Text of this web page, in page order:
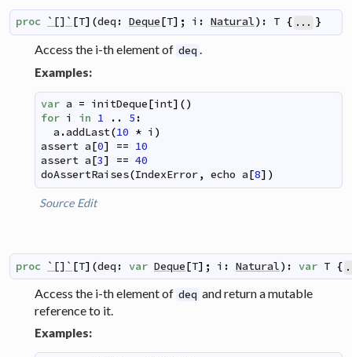
proc `[]` [T] (deq : Deque[T] ; i : Natural) : T { ... }
Access the i-th element of deq .
Examples:
var a = initDeque [int] ()
for i in 1 .. 5 :
a .addLast(10 * i )
assert a [0] == 10
assert a [3] == 40
doAssertRaises(IndexError, echo a [8] )
Source Edit
proc `[]` [T] (deq : var Deque[T] ; i : Natural) : var T {
Access the i-th element of deq and return a mutable
reference to it.
Examples: